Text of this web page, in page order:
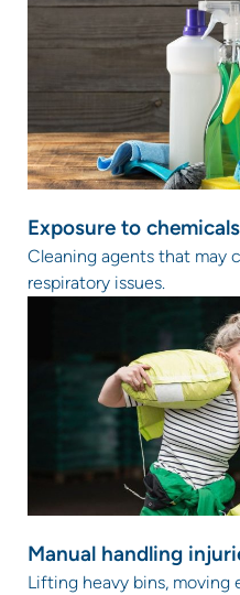
Exposure to
Cleaning agents that may
respiratory issues.
Manual handling
Lifting heavy bins, moving